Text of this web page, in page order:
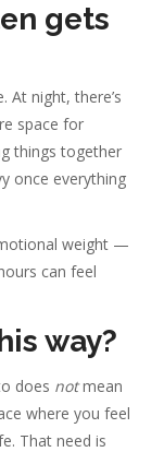
gets
At night, there’s
space for
things together
once everything
weight —
can feel
way?
does notmean
where you feel
That need is